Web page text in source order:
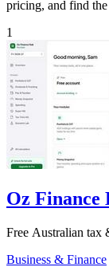
pricing, and find
1
Oz Finance
Free Australian tax
Business & Finance